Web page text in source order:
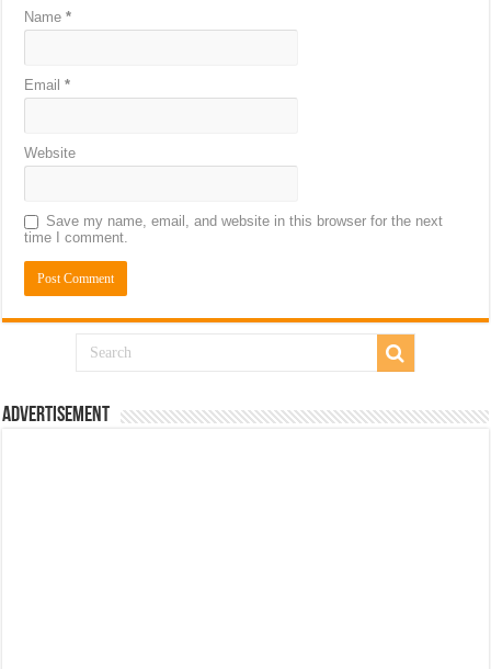
Name*
Email*
Website
Save my name, email, and website in this browser for the next
time I comment.
Advertisement